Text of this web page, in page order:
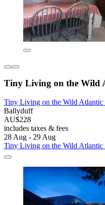
Tiny Living on the Wild
Tiny Living on the Wild Atlantic
Ballyduff
AU$228
includes taxes & fees
28 Aug - 29 Aug
Tiny Living on the Wild Atlantic